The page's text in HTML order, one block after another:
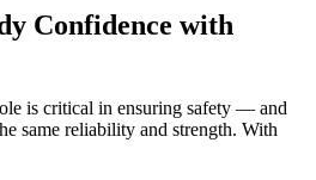
Confidence with
is critical in ensuring safety — and
same reliability and strength. With